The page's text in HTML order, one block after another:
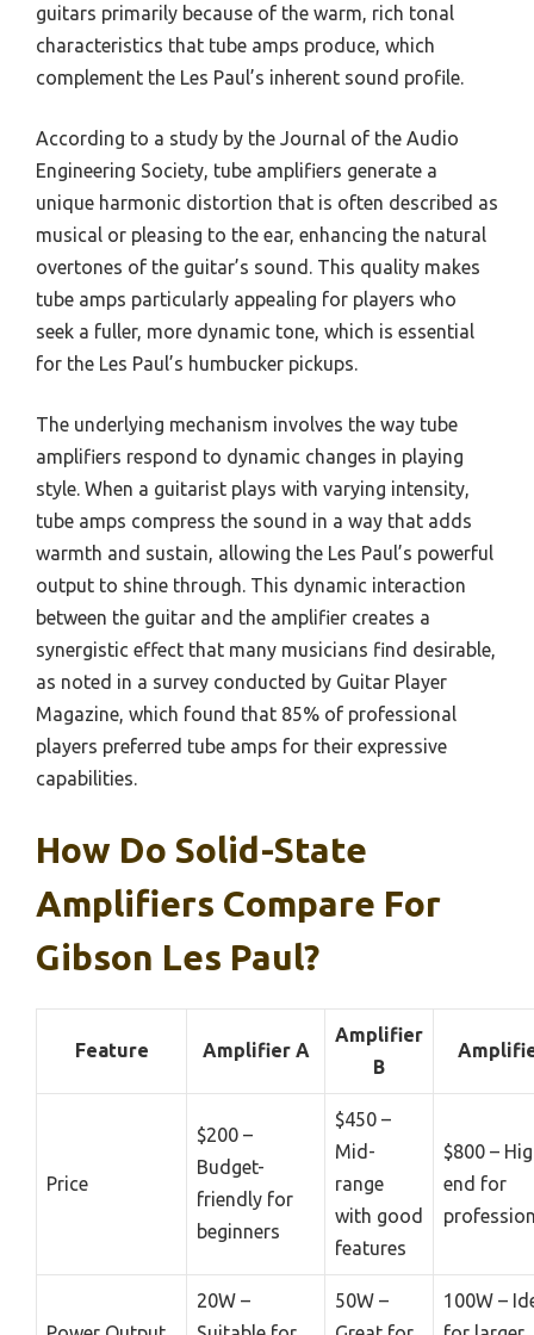
guitars primarily because of the warm, rich tonal
characteristics that tube amps produce, which
complement the Les Paul’s inherent sound profile.
According to a study by the Journal of the Audio
Engineering Society, tube amplifiers generate a
unique harmonic distortion that is often described as
musical or pleasing to the ear, enhancing the natural
overtones of the guitar’s sound. This quality makes
tube amps particularly appealing for players who
seek a fuller, more dynamic tone, which is essential
for the Les Paul’s humbucker pickups.
The underlying mechanism involves the way tube
amplifiers respond to dynamic changes in playing
style. When a guitarist plays with varying intensity,
tube amps compress the sound in a way that adds
warmth and sustain, allowing the Les Paul’s powerful
output to shine through. This dynamic interaction
between the guitar and the amplifier creates a
synergistic effect that many musicians find desirable,
as noted in a survey conducted by Guitar Player
Magazine, which found that 85% of professional
players preferred tube amps for their expressive
capabilities.
How Do Solid-State
Amplifiers Compare For
Gibson Les Paul?
Feature Amplifier A
Amplifier
B
Price
$200 –
Budget-
friendly for
beginners
$450 –
Mid-
range
with good
features
$800 –
end for
20W –
50W –
100W –